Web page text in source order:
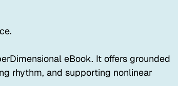
eBook. It offers grounded
rhythm, and supporting nonlinear